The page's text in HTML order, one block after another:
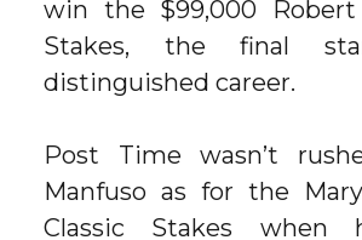
win the $99,000 Robert
Stakes, the final
distinguished career.
Post Time wasn’t
Manfuso as for the
Classic Stakes when